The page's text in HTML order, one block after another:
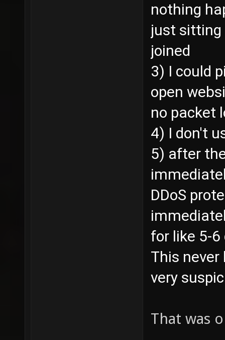
nothing
just sitting
joined
3) I could
open
no packet
4) I don't
5) after
DDoS
for like 5-
This never
very
That was